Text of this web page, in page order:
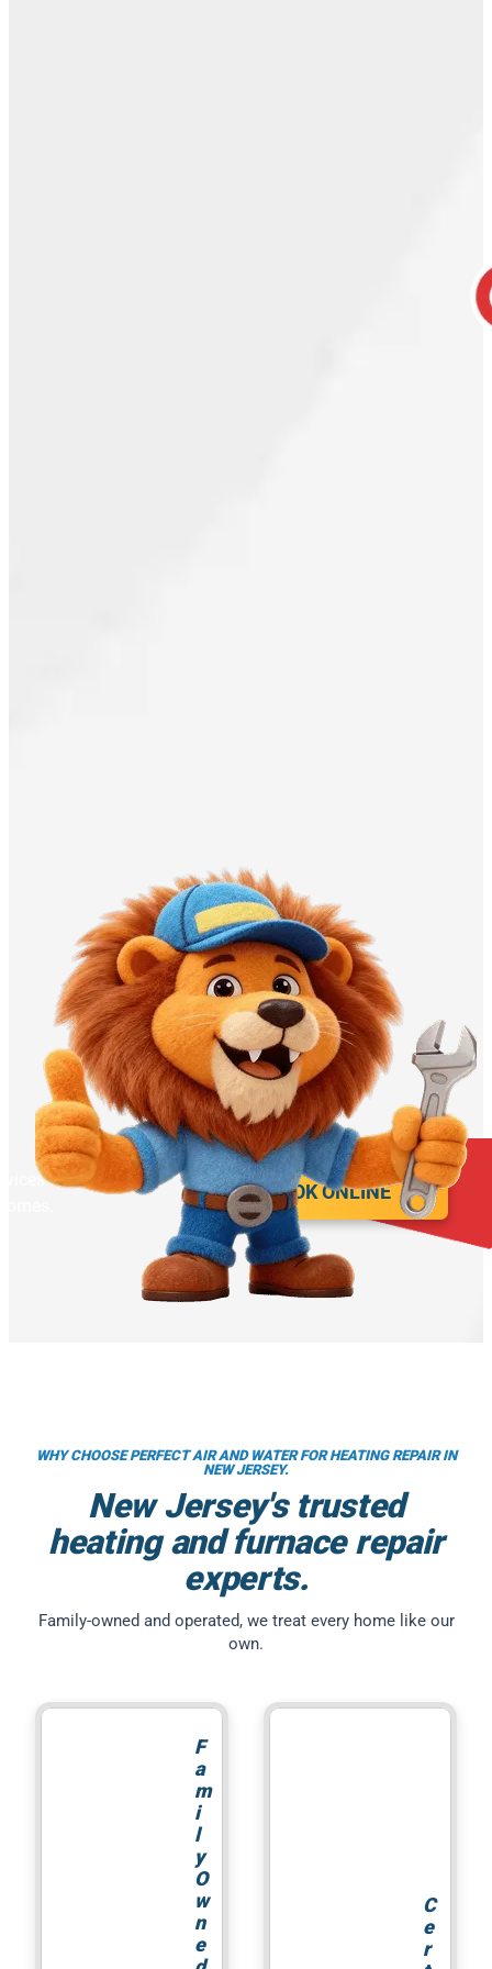
for year round
BOOK ONLINE
WHY CHOOSE PERFECT AIR AND WATER FOR HEATING REPAIR IN
NEW JERSEY.
New Jersey's trusted
heating and furnace repair
experts.
Family-owned and operated, we treat every home like our
own.
F
a
m
i
l
y
O
w
n
e
C
e
r